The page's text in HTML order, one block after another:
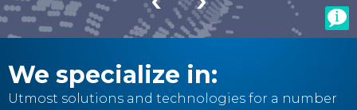
We specialize in:
Utmost solutions and technologies for a number